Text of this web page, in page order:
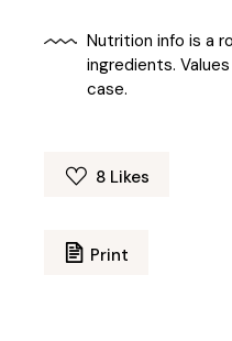
Nutrition info is a
ingredients.
case.
8 Likes
Print